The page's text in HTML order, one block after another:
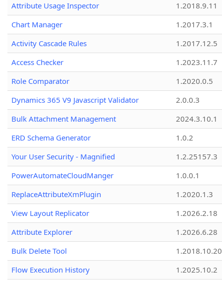
Attribute Usage Inspector
1.2018.9.11
Chart Manager
1.2017.3.1
Activity Cascade Rules
1.2017.12.5
Access Checker
1.2023.11.7
Role Comparator
1.2020.0.5
Dynamics 365 V9 Javascript Validator
2.0.0.3
Bulk Attachment Management
2024.3.10.1
ERD Schema Generator
1.0.2
Your User Security - Magnified
1.2.25157.3
PowerAutomateCloudManger
1.0.0.1
ReplaceAttributeXmPlugin
1.2020.1.3
View Layout Replicator
1.2026.2.18
Attribute Explorer
1.2026.6.28
Bulk Delete Tool
1.2018.10.20
Flow Execution History
1.2025.10.2